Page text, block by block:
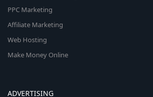
PPC Marketing
Affiliate Marketing
Web Hosting
Make Money Online
ADVERTISING